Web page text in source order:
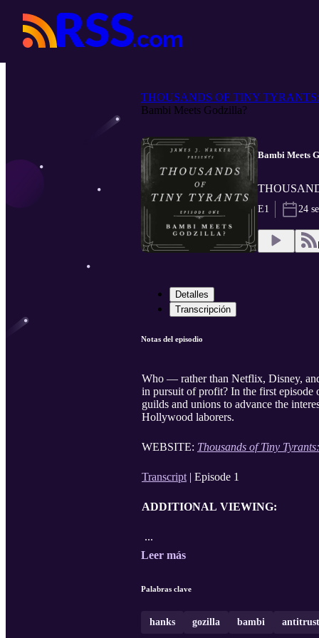
THOUSANDS OF TINY
Bambi Meets Godzilla?
Bambi Meets
E1 24
Detalles
Transcripción
Notas del episodio
Who — rather than Netflix, Disney,
in pursuit of profit? In the first episode
guilds and unions to advance the
Hollywood laborers.
WEBSITE: Thousands of Tiny
Transcript | Episode 1
ADDITIONAL VIEWING:
...
Leer más
Palabras clave
hanks gozilla bambi antitrust